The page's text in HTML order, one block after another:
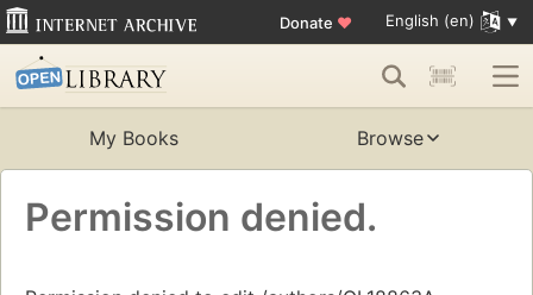
Donate ♥ English (en)
My Books Browse
Permission denied.